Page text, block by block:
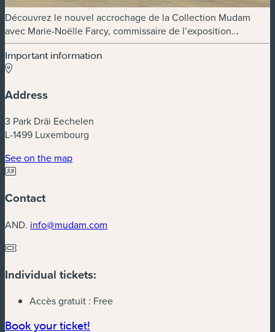
Découvrez le nouvel accrochage de la Collection Mudam
avec Marie-Noëlle Farcy, commissaire de l’exposition...
Important information
Address
3 Park Dräi Eechelen
L-1499 Luxembourg
See on the map(new window)
Contact
AND. info@mudam.com
Individual tickets:
Accès gratuit : Free
Book your ticket!